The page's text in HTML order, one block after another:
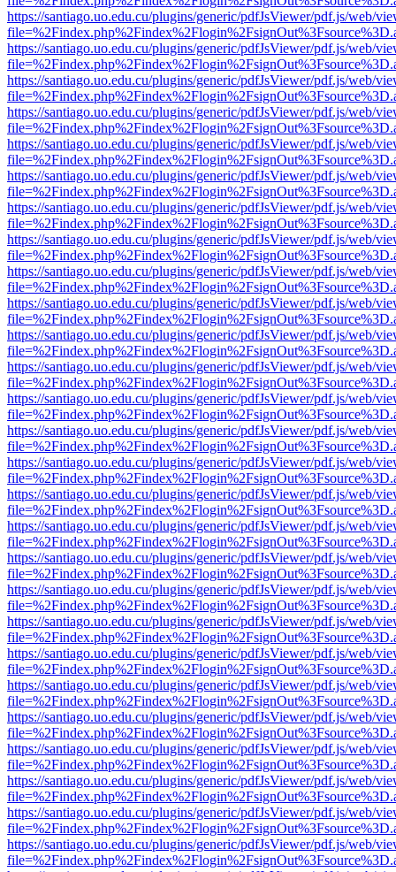
https://santiago.uo.edu.cu/plugins/generic/pdfJsViewer/pdf.js/web/
https://santiago.uo.edu.cu/plugins/generic/pdfJsViewer/pdf.js/web/
https://santiago.uo.edu.cu/plugins/generic/pdfJsViewer/pdf.js/web/
https://santiago.uo.edu.cu/plugins/generic/pdfJsViewer/pdf.js/web/
https://santiago.uo.edu.cu/plugins/generic/pdfJsViewer/pdf.js/web/
https://santiago.uo.edu.cu/plugins/generic/pdfJsViewer/pdf.js/web/
https://santiago.uo.edu.cu/plugins/generic/pdfJsViewer/pdf.js/web/
https://santiago.uo.edu.cu/plugins/generic/pdfJsViewer/pdf.js/web/
https://santiago.uo.edu.cu/plugins/generic/pdfJsViewer/pdf.js/web/
https://santiago.uo.edu.cu/plugins/generic/pdfJsViewer/pdf.js/web/
https://santiago.uo.edu.cu/plugins/generic/pdfJsViewer/pdf.js/web/
https://santiago.uo.edu.cu/plugins/generic/pdfJsViewer/pdf.js/web/
https://santiago.uo.edu.cu/plugins/generic/pdfJsViewer/pdf.js/web/
https://santiago.uo.edu.cu/plugins/generic/pdfJsViewer/pdf.js/web/
https://santiago.uo.edu.cu/plugins/generic/pdfJsViewer/pdf.js/web/
https://santiago.uo.edu.cu/plugins/generic/pdfJsViewer/pdf.js/web/
https://santiago.uo.edu.cu/plugins/generic/pdfJsViewer/pdf.js/web/
https://santiago.uo.edu.cu/plugins/generic/pdfJsViewer/pdf.js/web/
https://santiago.uo.edu.cu/plugins/generic/pdfJsViewer/pdf.js/web/
https://santiago.uo.edu.cu/plugins/generic/pdfJsViewer/pdf.js/web/
https://santiago.uo.edu.cu/plugins/generic/pdfJsViewer/pdf.js/web/
https://santiago.uo.edu.cu/plugins/generic/pdfJsViewer/pdf.js/web/
https://santiago.uo.edu.cu/plugins/generic/pdfJsViewer/pdf.js/web/
https://santiago.uo.edu.cu/plugins/generic/pdfJsViewer/pdf.js/web/
https://santiago.uo.edu.cu/plugins/generic/pdfJsViewer/pdf.js/web/
https://santiago.uo.edu.cu/plugins/generic/pdfJsViewer/pdf.js/web/
https://santiago.uo.edu.cu/plugins/generic/pdfJsViewer/pdf.js/web/